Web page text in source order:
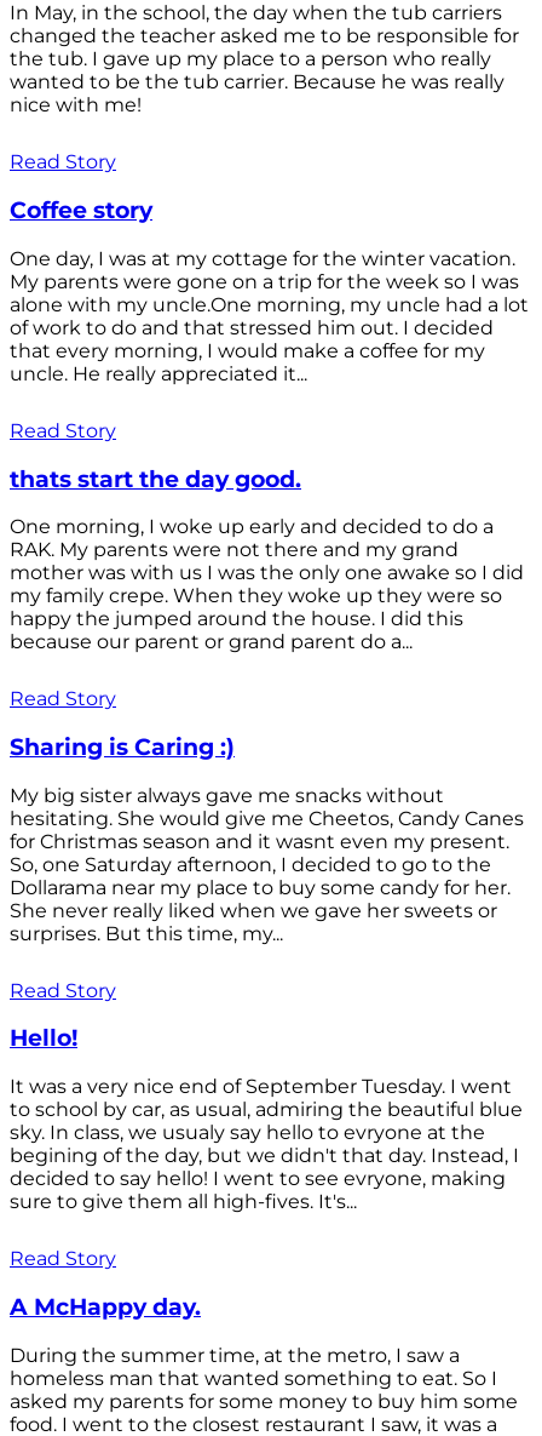
In May, in the school, the day when the tub carriers
changed the teacher asked me to be responsible for
the tub. I gave up my place to a person who really
wanted to be the tub carrier. Because he was really
nice with me!
Read Story
Coffee story
One day, I was at my cottage for the winter vacation.
My parents were gone on a trip for the week so I was
alone with my uncle.One morning, my uncle had a lot
of work to do and that stressed him out. I decided
that every morning, I would make a coffee for my
uncle. He really appreciated it...
Read Story
thats start the day good.
One morning, I woke up early and decided to do a
RAK. My parents were not there and my grand
mother was with us I was the only one awake so I did
my family crepe. When they woke up they were so
happy the jumped around the house. I did this
because our parent or grand parent do a...
Read Story
Sharing is Caring :)
My big sister always gave me snacks without
hesitating. She would give me Cheetos, Candy Canes
for Christmas season and it wasnt even my present.
So, one Saturday afternoon, I decided to go to the
Dollarama near my place to buy some candy for her.
She never really liked when we gave her sweets or
surprises. But this time, my...
Read Story
Hello!
It was a very nice end of September Tuesday. I went
to school by car, as usual, admiring the beautiful blue
sky. In class, we usualy say hello to evryone at the
begining of the day, but we didn't that day. Instead, I
decided to say hello! I went to see evryone, making
sure to give them all high-fives. It's...
Read Story
A McHappy day.
During the summer time, at the metro, I saw a
homeless man that wanted something to eat. So I
asked my parents for some money to buy him some
food. I went to the closest restaurant I saw, it was a